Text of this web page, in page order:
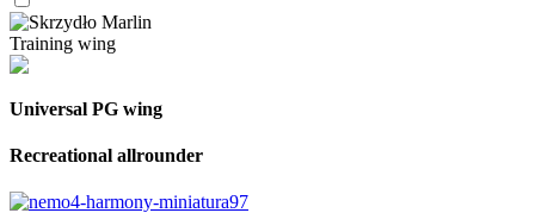
Training wing
Universal PG wing
Recreational allrounder